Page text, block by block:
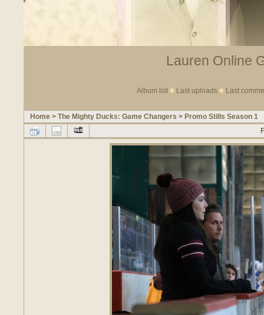
Lauren Online
Album list Last uploads Last
Home > The Mighty Ducks: Game Changers > Promo Stills Season 1